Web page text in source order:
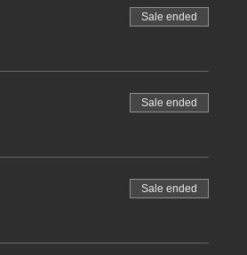
Sale ended
Sale ended
Sale ended